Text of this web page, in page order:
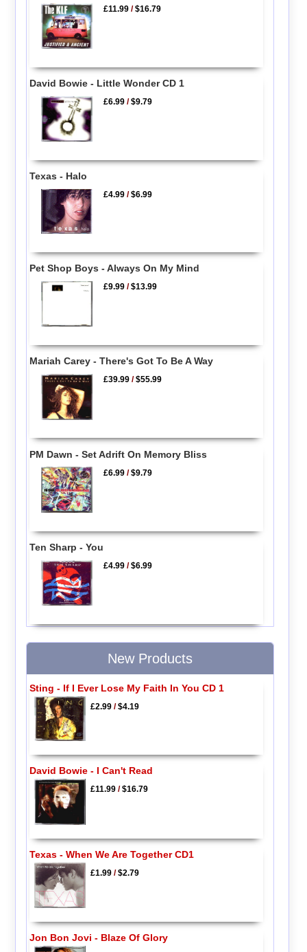
£11.99 /$16.79
David Bowie - Little Wonder CD 1
£6.99 /$9.79
Texas - Halo
£4.99 /$6.99
Pet Shop Boys - Always On My Mind
£9.99 /$13.99
Mariah Carey - There's Got To Be A Way
£39.99 /$55.99
PM Dawn - Set Adrift On Memory Bliss
£6.99 /$9.79
Ten Sharp - You
£4.99 /$6.99
New Products
Sting - If I Ever Lose My Faith In You CD 1
£2.99/$4.19
David Bowie - I Can't Read
£11.99/$16.79
Texas - When We Are Together CD1
£1.99/$2.79
Jon Bon Jovi - Blaze Of Glory